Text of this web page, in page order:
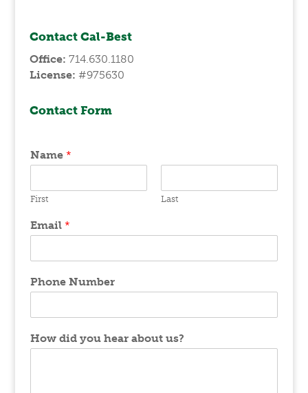
Contact Cal-Best
Office: 714.630.1180
License: #975630
Contact Form
Name *
First Last
Email *
Phone Number
How did you hear about us?